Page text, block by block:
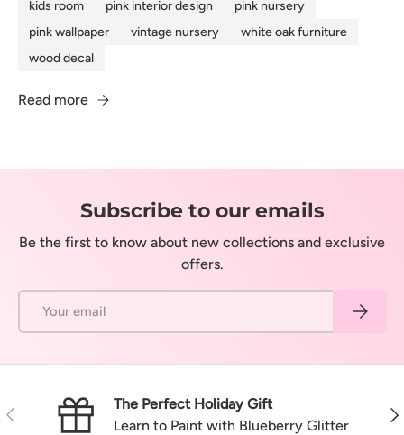
kids room
pink interior design
pink nursery
pink wallpaper
vintage nursery
white oak furniture
wood decal
Read more
Subscribe to our emails
Be the first to know about new collections and exclusive
offers.
Previous
The Perfect Holiday Gift
Learn to Paint with Blueberry Glitter